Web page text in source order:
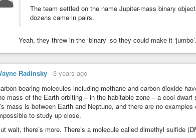
Anton Petrov-YouTube
The team settled on the name Jupiter-mass binary
dozens came in pairs.
Yeah, they threw in the ‘binary’ so they could make it ‘jumbo’.
Radinsky - 3 years ago
bearing molecules including methane and carbon dioxide
mass of the Earth orbiting – in the habitable zone – a cool dwarf
mass is between Earth and Neptune, and there are no
to study up close.
wait, there’s more. There’s a molecule called dimethyl sulfide